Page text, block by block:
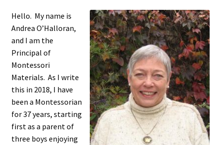
The Materials
The Montessori Method and the Function of the
Materials
Blog
Cart
Checkout
Hello. My name is
Andrea O’Halloran,
and I am the
Principal of
Montessori
Materials. As I write
this in 2018, I have
been a Montessorian
for 37 years, starting
first as a parent of
three boys enjoying